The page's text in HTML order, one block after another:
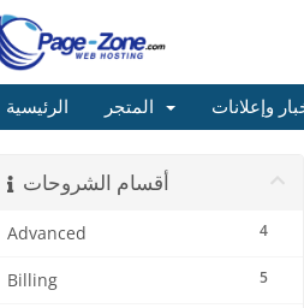
الرئيسية وإعلانات
أقسام الشروحات
4
Advanced
5
Billing